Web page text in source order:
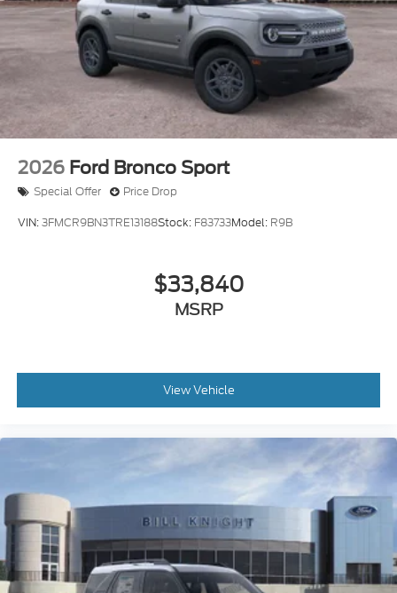
Processing Fee
2026 Ford Bronco Sport
Special Offer Price Drop
VIN:3FMCR9BN3TRE13188Stock: F83733Model: R9B
$33,840
MSRP
View Vehicle